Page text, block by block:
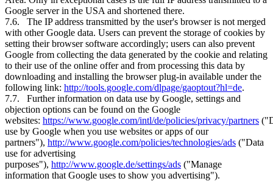
Google server in the USA and shortened there.
7.6. The IP address transmitted by the user's browser is not merged
with other Google data. Users can prevent the storage of cookies by
setting their browser software accordingly; users can also prevent
Google from collecting the data generated by the cookie and relating
to their use of the online offer and from processing this data by
downloading and installing the browser plug-in available under the
following link: http://tools.google.com/dlpage/gaoptout?hl=de.
7.7. Further information on data use by Google, settings and
objection options can be found on the Google
websites: https://www.google.com/intl/de/policies/privacy/partners
use by Google when you use websites or apps of our
partners"), http://www.google.com/policies/technologies/ads ("Data
use for advertising
purposes"), http://www.google.de/settings/ads ("Manage
information that Google uses to show you advertising").